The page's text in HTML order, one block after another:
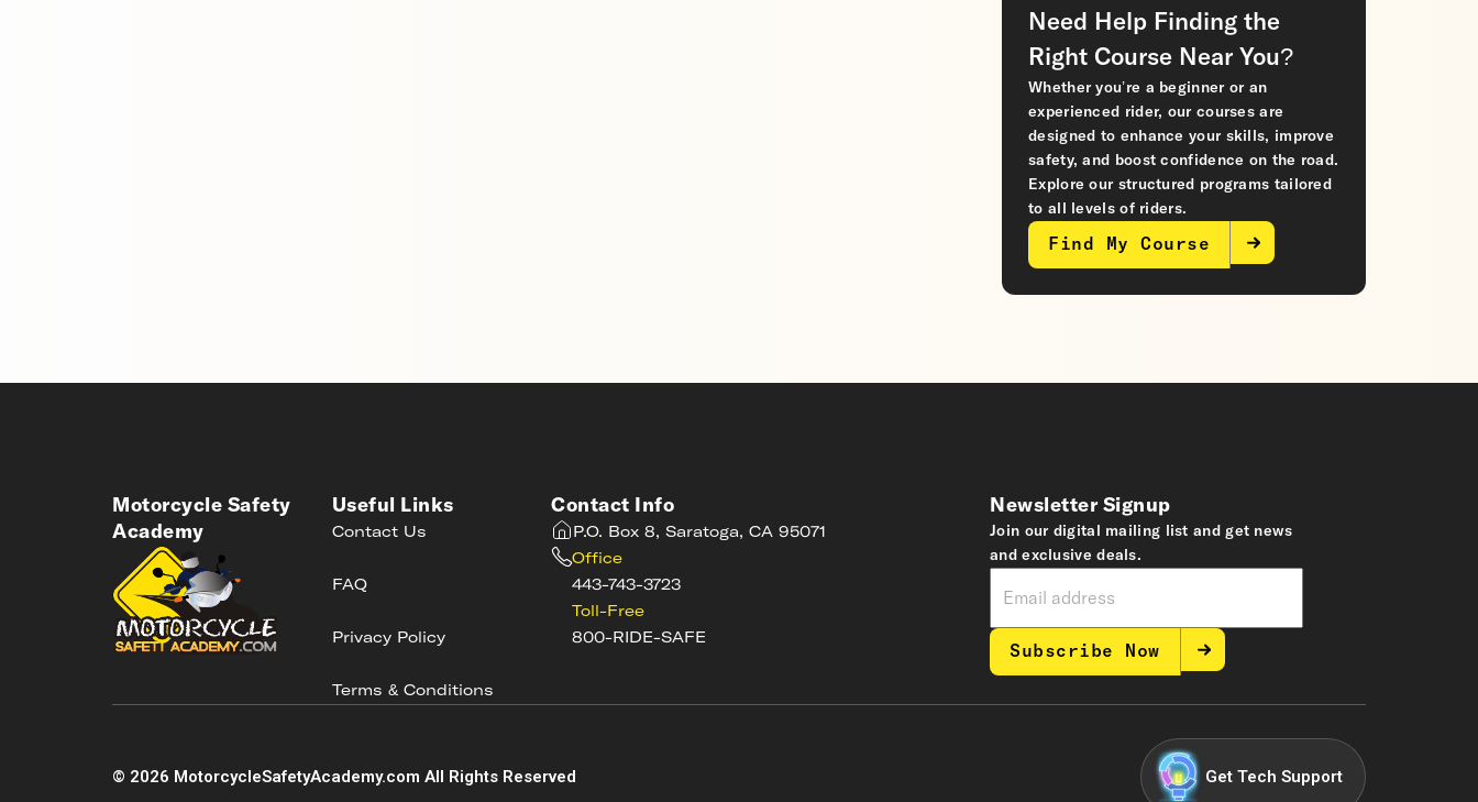
Need Help Finding the
Right Course Near You?
Whether you’re a beginner or an
experienced rider, our courses are
designed to enhance your skills, improve
safety, and boost confidence on the road.
Explore our structured programs tailored
to all levels of riders.
Find My Course
Motorcycle Safety
Academy
Useful Links
Contact Us
FAQ
Privacy Policy
Terms & Conditions
Contact Info
P.O. Box 8, Saratoga, CA 95071
Office
443-743-3723
Toll-Free
800-RIDE-SAFE
Newsletter Signup
Join our digital mailing list and get news
and exclusive deals.
Subscribe Now
© 2026 MotorcycleSafetyAcademy.com All Rights Reserved Get Tech Support